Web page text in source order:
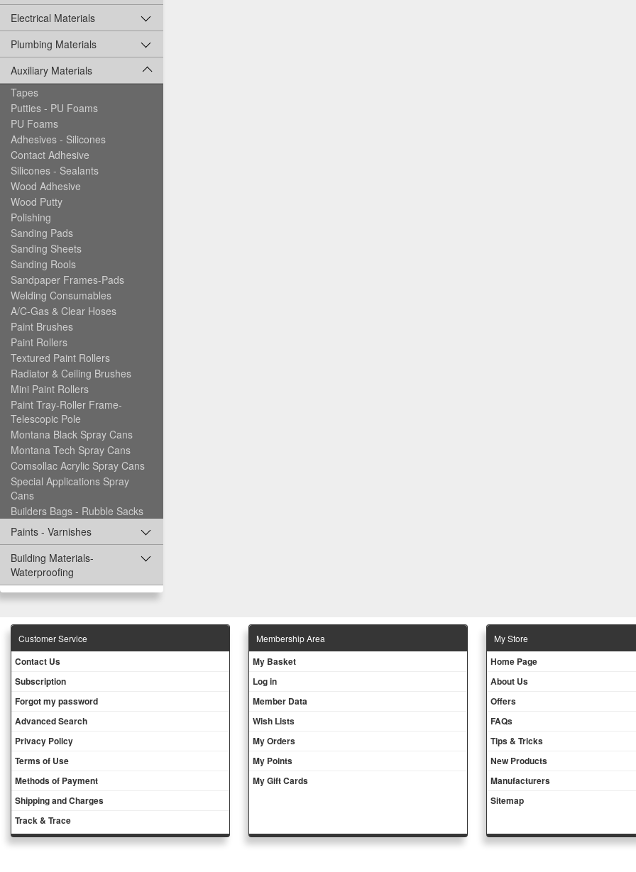
Electrical Materials
Plumbing Materials
Auxiliary Materials
Tapes
Putties - PU Foams
PU Foams
Adhesives - Silicones
Contact Adhesive
Silicones - Sealants
Wood Adhesive
Wood Putty
Polishing
Sanding Pads
Sanding Sheets
Sanding Rools
Sandpaper Frames-Pads
Welding Consumables
A/C-Gas & Clear Hoses
Paint Brushes
Paint Rollers
Textured Paint Rollers
Radiator & Ceiling Brushes
Mini Paint Rollers
Paint Tray-Roller Frame-
Telescopic Pole
Montana Black Spray Cans
Montana Tech Spray Cans
Comsollac Acrylic Spray Cans
Special Applications Spray
Cans
Builders Bags - Rubble Sacks
Paints - Varnishes
Building Materials-
Waterproofing
Customer Service
Contact Us
Subscription
Forgot my password
Advanced Search
Privacy Policy
Terms of Use
Methods of Payment
Shipping and Charges
Track & Trace
Membership Area
My Basket
Log in
Member Data
Wish Lists
My Orders
My Points
My Gift Cards
Μy Store
Ηοme Page
About Us
Offers
FAQs
Tips & Tricks
New Products
Manufacturers
Sitemap